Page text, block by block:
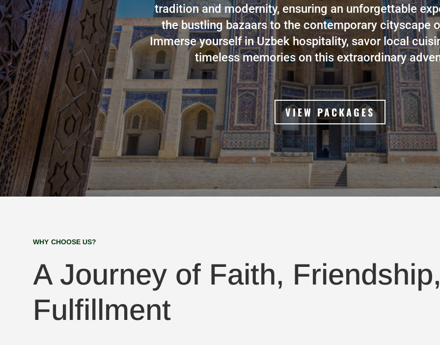
tradition and modernity, ensuring an unforgettable
the bustling bazaars to the contemporary cityscape
Immerse yourself in Uzbek hospitality, savor local
timeless memories on this extraordinary
VIEW PACKAGES
WHY CHOOSE US?
A Journey of Faith,
Fulfillment